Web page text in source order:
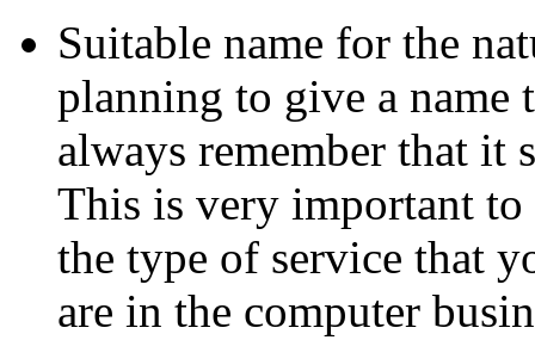
Suitable name for the
planning to give a name
always remember that it
This is very important
the type of service that
are in the computer